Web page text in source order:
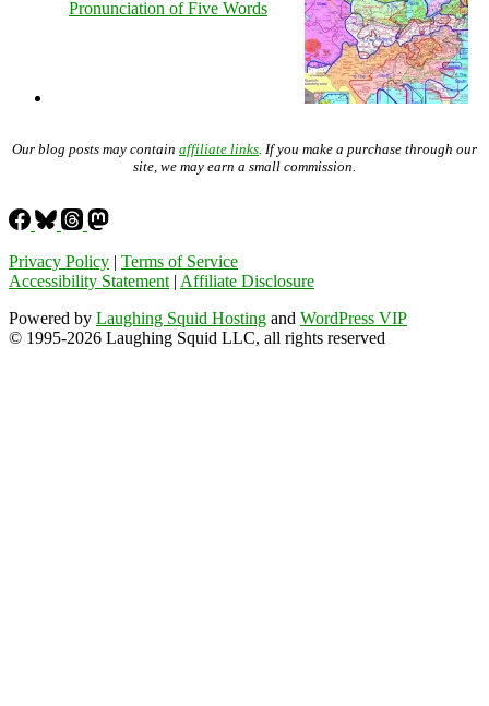
Pronunciation of Five Words
Our blog posts may contain affiliate links . If you make a purchase through our
site, we may earn a small commission.
Privacy Policy | Terms of Service
Accessibility Statement | Affiliate Disclosure
Powered by Laughing Squid Hosting and WordPress VIP
© 1995-2026 Laughing Squid LLC, all rights reserved